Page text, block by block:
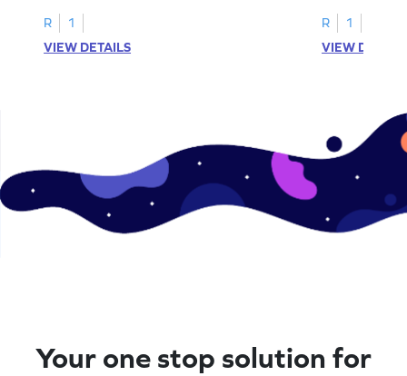
R
1
VIEW DETAILS
R
1
VIEW
Your one stop solution for